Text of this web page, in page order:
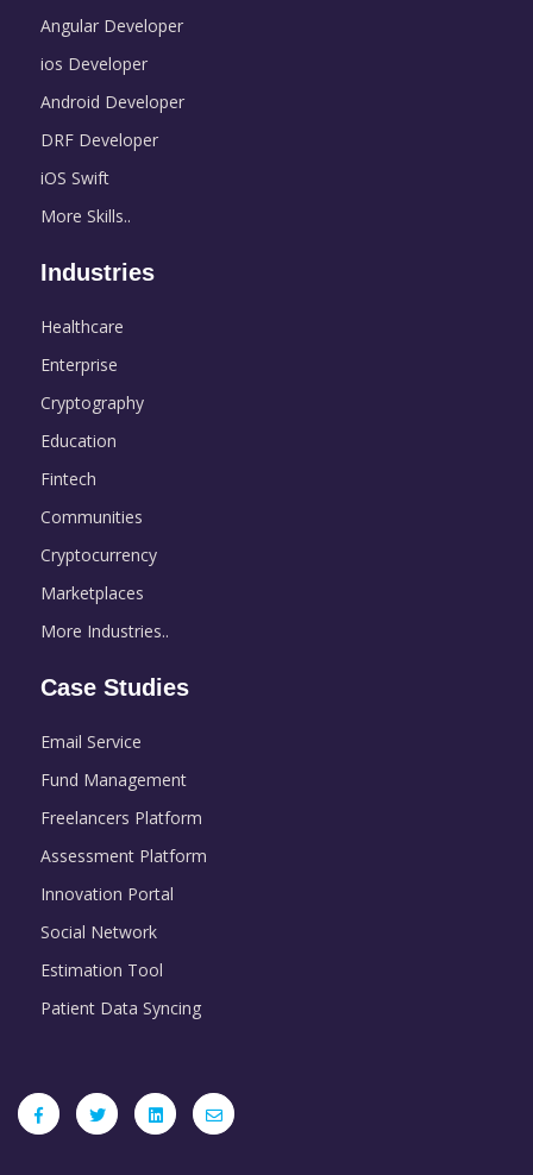
Angular Developer
ios Developer
Android Developer
DRF Developer
iOS Swift
More Skills..
Industries
Healthcare
Enterprise
Cryptography
Education
Fintech
Communities
Cryptocurrency
Marketplaces
More Industries..
Case Studies
Email Service
Fund Management
Freelancers Platform
Assessment Platform
Innovation Portal
Social Network
Estimation Tool
Patient Data Syncing